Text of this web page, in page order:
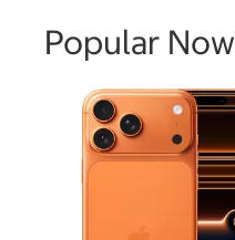
Popular Now